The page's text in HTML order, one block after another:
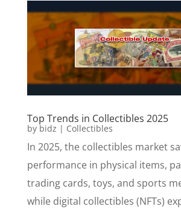
Top Trends in Collectibles 2025
by bidz | Collectibles
In 2025, the collectibles market
performance in physical items,
trading cards, toys, and sports
while digital collectibles (NFTs)